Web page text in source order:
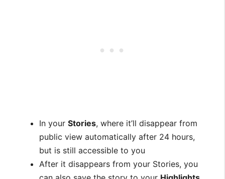
In your Stories, where it’ll disappear from
public view automatically after 24 hours,
but is still accessible to you
After it disappears from your Stories, you